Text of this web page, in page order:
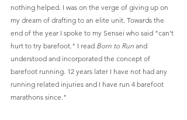
nothing helped. I was on the verge of giving up on
my dream of drafting to an elite unit. Towards the
end of the year I spoke to my Sensei who said "can't
hurt to try barefoot." I read Born to Run and
understood and incorporated the concept of
barefoot running. 12 years later I have not had any
running related injuries and I have run 4 barefoot
marathons since."